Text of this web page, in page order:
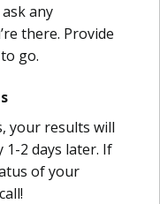
any
there. Provide
go.
your results will
1-2 days later. If
of your